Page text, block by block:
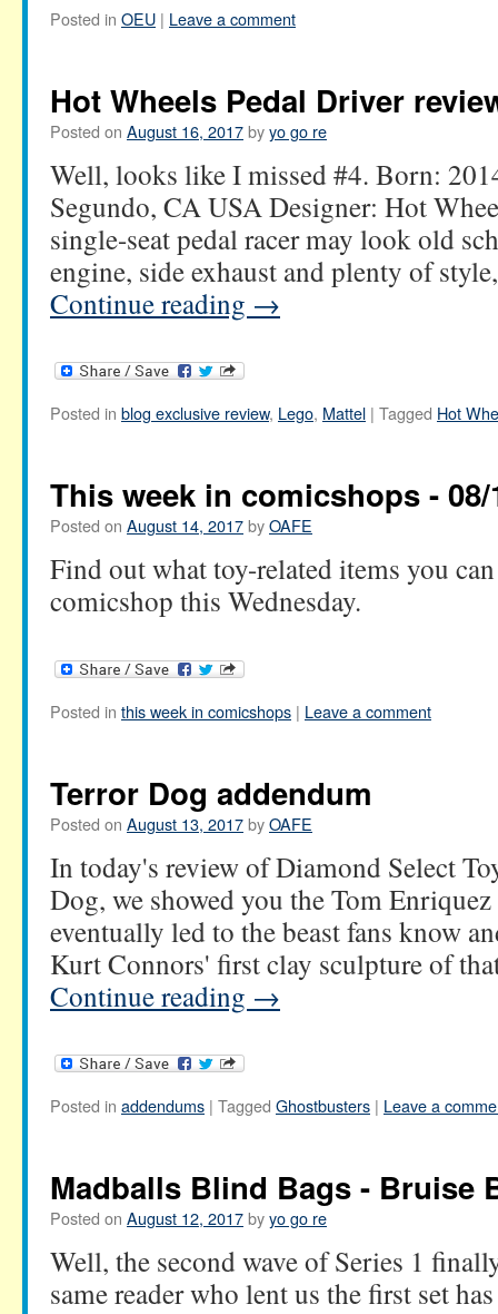
Posted in OEU | Leave a comment
Hot Wheels Pedal Driver
Posted on August 16, 2017byyo go re
Well, looks like I missed #4. Born:
Segundo, CA USA Designer: Hot
single-seat pedal racer may look old
engine, side exhaust and plenty of
Continue reading →
Posted in blog exclusive review, Lego, Mattel | Tagged Hot
This week in comicshops - 08/
Posted on August 14, 2017byOAFE
Find out what toy-related items you
comicshop this Wednesday.
Posted in this week in comicshops | Leave a comment
Terror Dog addendum
Posted on August 13, 2017byOAFE
In today's review of Diamond Select
Dog, we showed you the Tom
eventually led to the beast fans know
Kurt Connors' first clay sculpture of
Continue reading →
Posted in addendums | Tagged Ghostbusters | Leave a
Madballs Blind Bags - Bruise
Posted on August 12, 2017byyo go re
Well, the second wave of Series 1
same reader who lent us the first set